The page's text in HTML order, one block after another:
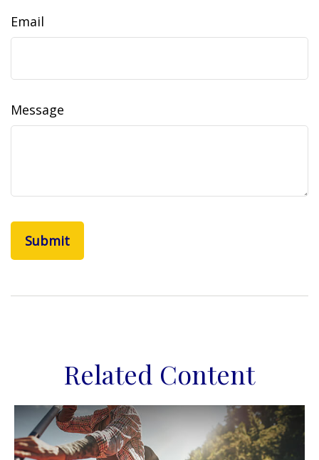
Email
Message
Related Content